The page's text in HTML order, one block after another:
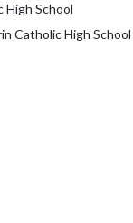
High School
Catholic High School